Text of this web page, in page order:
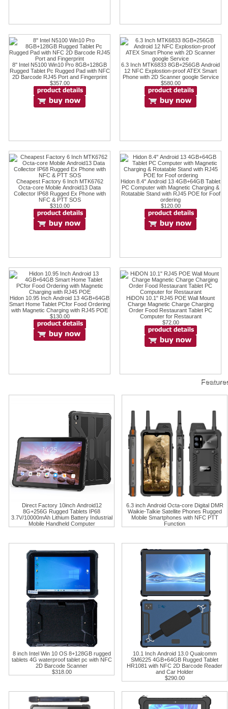
8'' Intel N5100 Win10 Pro 8GB+128GB
Rugged Tablet Pc Rugged Pad with NFC
2D Barcode RJ45 Port and Fingerprint
$357.00
6.3 Inch MTK6833 8GB+256GB Android
12 NFC Explostion-proof ATEX Smart
Phone with 2D Scanner google Service
$580.00
Cheapest Factory 6 Inch MTK6762
Octa-core Mobile Android13 Data
Collector IP68 Rugged Ex Phone with
NFC & PTT SOS
$310.00
Hidon 8.4'' Android 13 4GB+64GB Tablet
PC Computer with Magnetic Charging &
Rotatable Stand with RJ45 POE for Foof
ordering
$120.00
Hidon 10.95 Inch Android 13 4GB+64GB
Smart Home Tablet PCfor Food Ordering
with Magnetic Charging with RJ45 POE
$130.00
HiDON 10.1" RJ45 POE Wall Mount
Charge Magnetic Charge Charging
Order Food Restaurant Tablet PC
Computer for Restaurant
$72.00
Direct Factory 10inch Android12
8G+256G Rugged Tablets IP68
3.7V/10000mAh Lithium Battery Industrial
Mobile Handheld Computer
6.3 inch Android Octa-core Digital DMR
Waikie-Talkie Satellite Phones Rugged
Mobile Smartphones with NFC PTT
Function
8 inch Intel Win 10 OS 8+128GB rugged
tablets 4G waterproof tablet pc with NFC
2D Barcode Scanner
$318.00
10.1 Inch Android 13.0 Qualcomm
SM6225 4GB+64GB Rugged Tablet
HR1081 with NFC 2D Barcode Reader
and Car Holder
$290.00